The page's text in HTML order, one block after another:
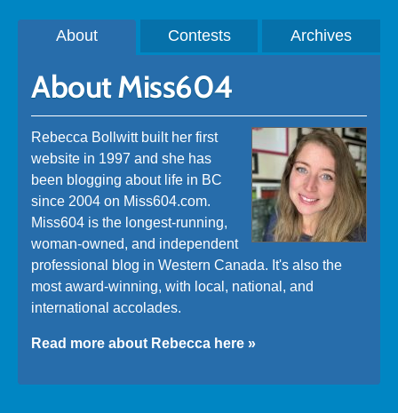
About Contests Archives
About Miss604
Rebecca Bollwitt built her first
website in 1997 and she has
been blogging about life in BC
since 2004 on Miss604.com.
Miss604 is the longest-running,
woman-owned, and independent
professional blog in Western Canada. It's also the
most award-winning, with local, national, and
international accolades.
Read more about Rebecca here »